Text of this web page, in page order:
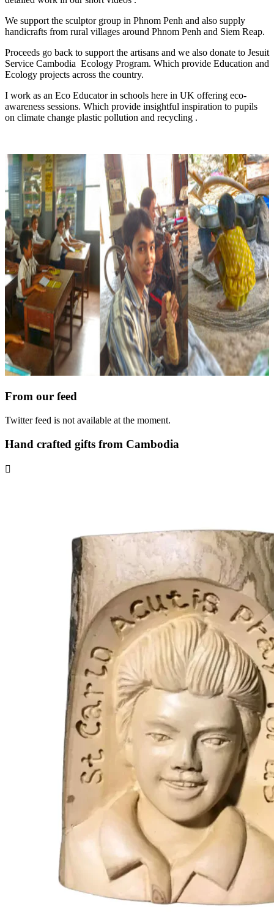
We support the sculptor group in Phnom Penh and also supply
handicrafts from rural villages around Phnom Penh and Siem Reap.
Proceeds go back to support the artisans and we also donate to Jesuit
Service Cambodia Ecology Program. Which provide Education and
Ecology projects across the country.
I work as an Eco Educator in schools here in UK offering eco-
awareness sessions. Which provide insightful inspiration to pupils
on climate change plastic pollution and recycling .
From our feed
Twitter feed is not available at the moment.
Hand crafted gifts from Cambodia